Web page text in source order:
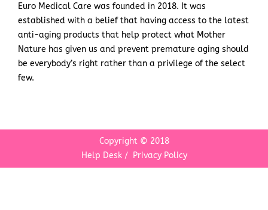
o
o
k
e
r
b
e
d
i
n
g
r
a
m
Euro Medical Care was founded in 2018. It was
established with a belief that having access to the latest
anti-aging products that help protect what Mother
Nature has given us and prevent premature aging should
be everybody’s right rather than a privilege of the select
few.
Copyright © 2018
Help Desk/ Privacy Policy